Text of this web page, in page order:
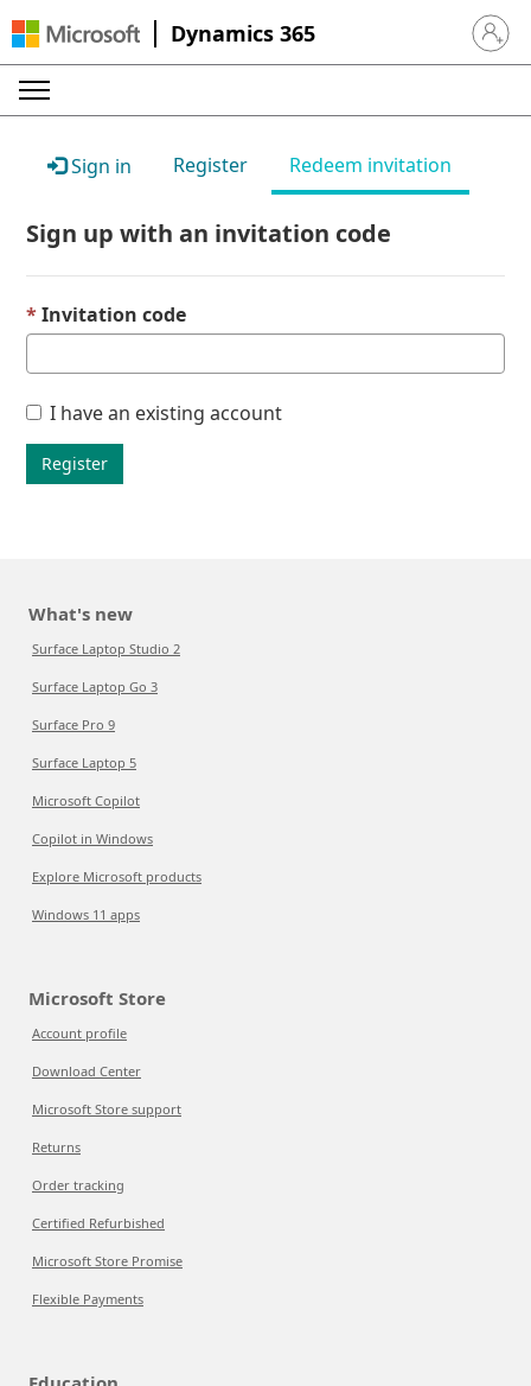
Dynamics 365 Sign in
Sign in Register Redeem invitation
Sign up with an invitation code
Invitation code
I have an existing account
Register
What's new
Surface Laptop Studio 2
Surface Laptop Go 3
Surface Pro 9
Surface Laptop 5
Microsoft Copilot
Copilot in Windows
Explore Microsoft products
Windows 11 apps
Microsoft Store
Account profile
Download Center
Microsoft Store support
Returns
Order tracking
Certified Refurbished
Microsoft Store Promise
Flexible Payments